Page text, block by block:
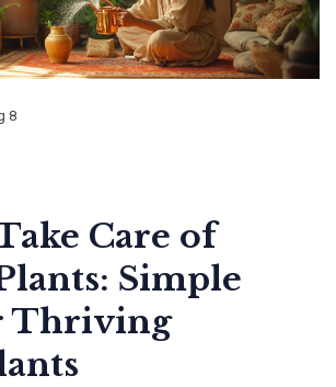
8
Care of
Simple
Thriving